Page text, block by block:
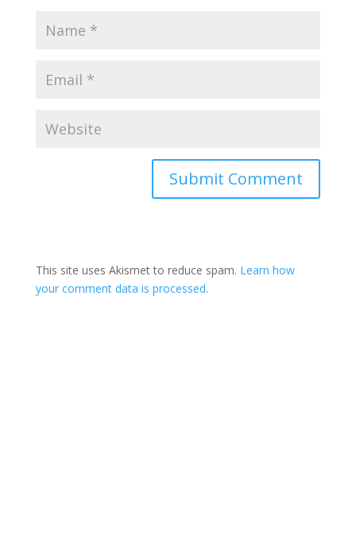
This site uses Akismet to reduce spam. Learn how
your comment data is processed.